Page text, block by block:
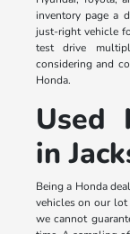
inventory page a
just-right vehicle
test drive
considering and
Honda.
Used
in
Being a Honda
vehicles on our lot
we cannot